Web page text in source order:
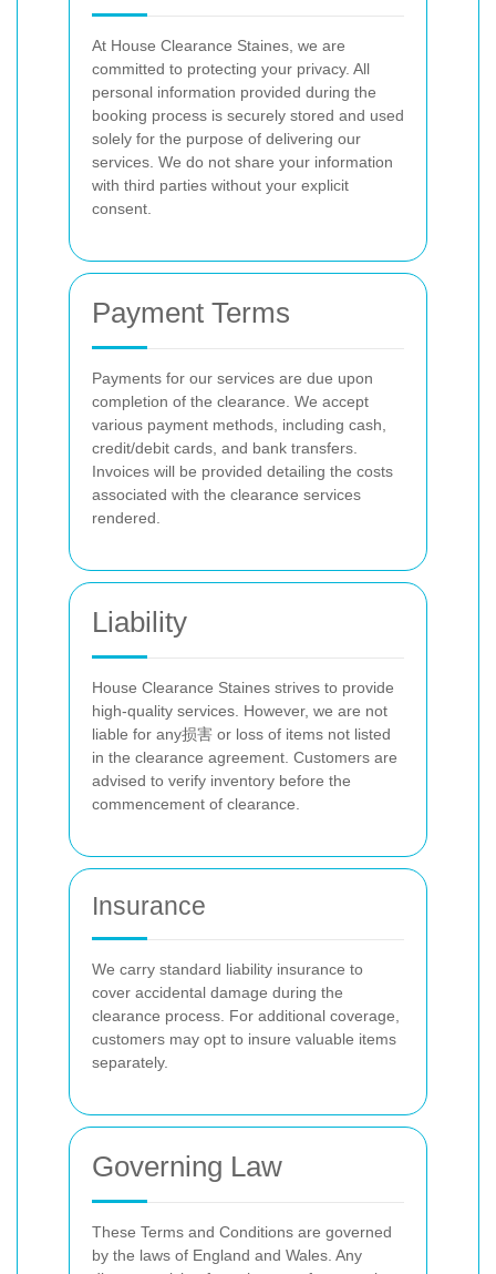
At House Clearance Staines, we are
committed to protecting your privacy. All
personal information provided during the
booking process is securely stored and used
solely for the purpose of delivering our
services. We do not share your information
with third parties without your explicit
consent.
Payment Terms
Payments for our services are due upon
completion of the clearance. We accept
various payment methods, including cash,
credit/debit cards, and bank transfers.
Invoices will be provided detailing the costs
associated with the clearance services
rendered.
Liability
House Clearance Staines strives to provide
high-quality services. However, we are not
liable for any损害 or loss of items not listed
in the clearance agreement. Customers are
advised to verify inventory before the
commencement of clearance.
Insurance
We carry standard liability insurance to
cover accidental damage during the
clearance process. For additional coverage,
customers may opt to insure valuable items
separately.
Governing Law
These Terms and Conditions are governed
by the laws of England and Wales. Any